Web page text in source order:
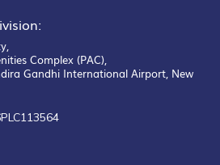
Complex (PAC),
Gandhi International Airport, New